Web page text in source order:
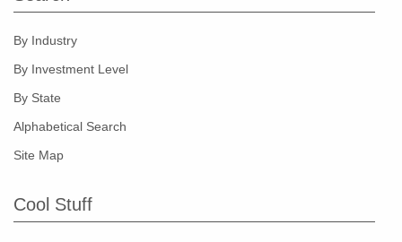
By Industry
By Investment Level
By State
Alphabetical Search
Site Map
Cool Stuff